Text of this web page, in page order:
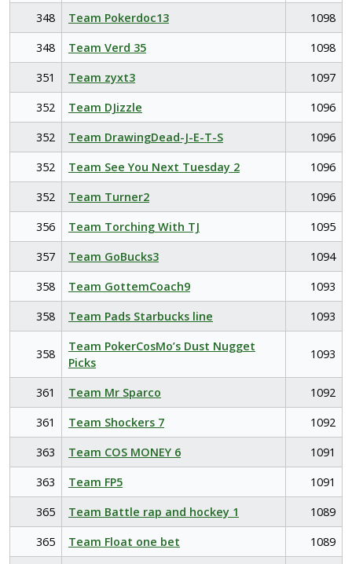
348
Team Pokerdoc13
1098
348
Team Verd 35
1098
351
Team zyxt3
1097
352
Team DJizzle
1096
352
Team DrawingDead-J-E-T-S
1096
352
Team See You Next Tuesday 2
1096
352
Team Turner2
1096
356
Team Torching With TJ
1095
357
Team GoBucks3
1094
358
Team GottemCoach9
1093
358
Team Pads Starbucks line 1093
358
Team PokerCosMo’s Dust Nugget
Picks
1093
361 Team Mr Sparco
1092
361
Team Shockers 7
1092
363
Team COS MONEY 6
1091
363
Team FP5
1091
365
Team Battle rap and hockey 1
1089
365
Team Float one bet 1089